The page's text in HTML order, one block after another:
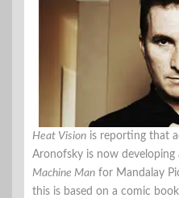
Heat Vision is reporting that
Aronofsky is now developing
Machine Man for Mandalay
this is based on a comic